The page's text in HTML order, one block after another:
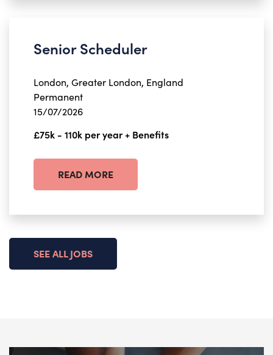
Senior Scheduler
London, Greater London, England
Permanent
15/07/2026
£75k - 110k per year + Benefits
READ MORE
SEE ALL JOBS